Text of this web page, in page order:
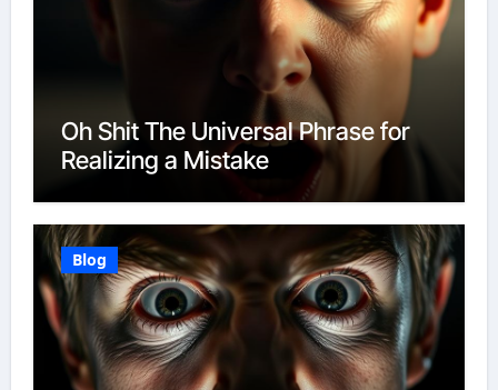
Oh Shit The Universal Phrase for
Realizing a Mistake
Blog